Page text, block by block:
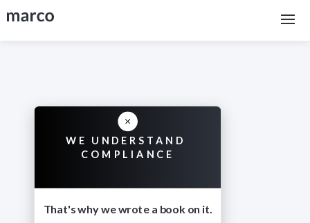
WE UNDERSTAND
COMPLIANCE
That's why we wrote a book on it.